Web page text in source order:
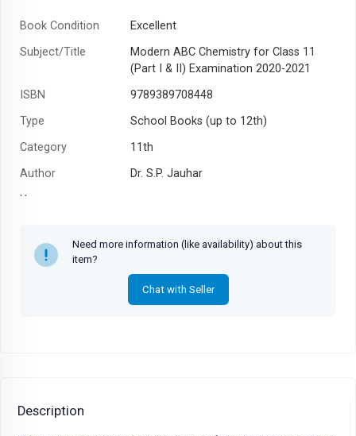
Book Condition
Excellent
Subject/Title
Modern ABC Chemistry for Class 11
(Part I & II) Examination 2020-2021
ISBN
9789389708448
Type
School Books (up to 12th)
Category
11th
Author
Dr. S.P. Jauhar
Year
Need more information (like availability) about this
item?
Chat with Seller
Description